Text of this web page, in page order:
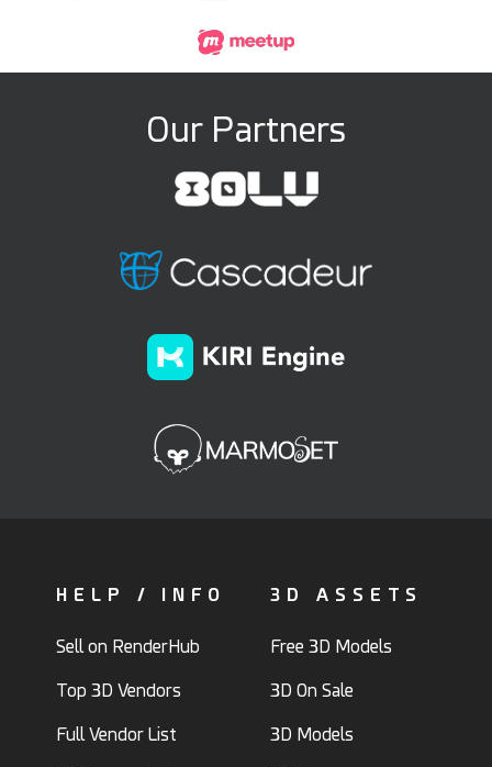
Our Partners
HELP / INFO
Sell on RenderHub
Top 3D Vendors
Full Vendor List
3D ASSETS
Free 3D Models
3D On Sale
3D Models